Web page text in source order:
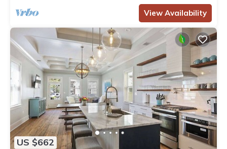
View Availability
US $662